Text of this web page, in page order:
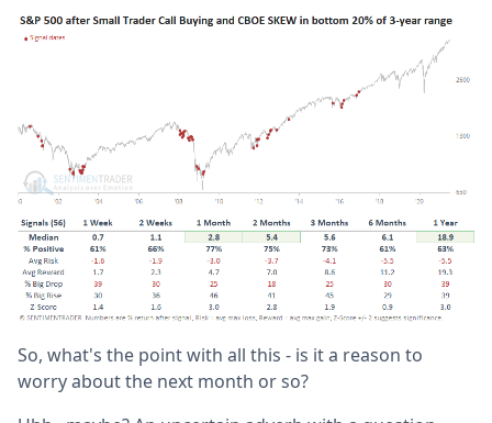
So, what's the point with all this - is it a reason to
worry about the next month or so?